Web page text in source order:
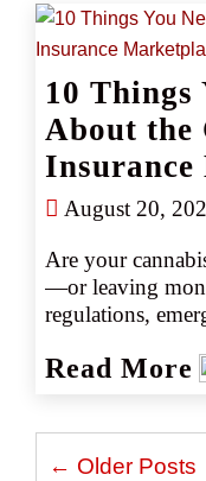
10 Things
About the
Insurance
August 20,
Are your
—or leaving
regulations,
important than
Read More
← Older Posts